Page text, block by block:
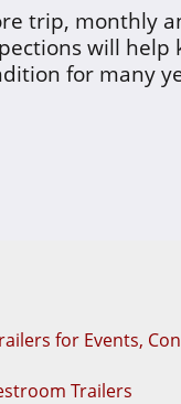
trip, monthly
will help
for many
for Events,
Trailers